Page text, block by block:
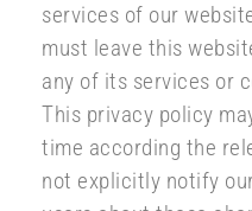
services of our
must leave this
any of its services or
This privacy policy
time according the
not explicitly notify